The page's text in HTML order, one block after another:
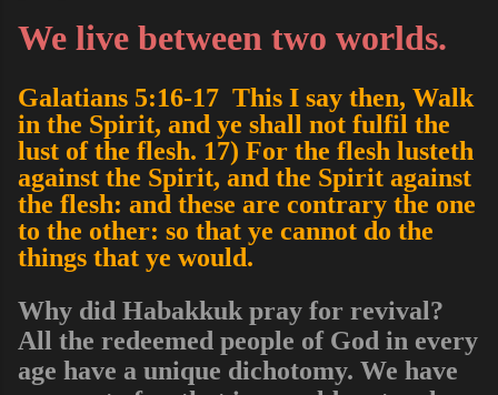
We live between two worlds.
Galatians 5:16-17 This I say then, Walk
in the Spirit, and ye shall not fulfil the
lust of the flesh. 17) For the flesh lusteth
against the Spirit, and the Spirit against
the flesh: and these are contrary the one
to the other: so that ye cannot do the
things that ye would.
Why did Habakkuk pray for revival?
All the redeemed people of God in every
age have a unique dichotomy. We have